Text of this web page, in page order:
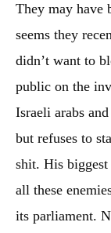
They may have
seems they
didn’t want to
public on the
Israeli arabs
but refuses to
shit. His
all these
its parliament.